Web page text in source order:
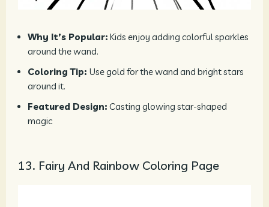
Why It’s Popular: Kids enjoy adding colorful sparkles
around the wand.
Coloring Tip: Use gold for the wand and bright stars
around it.
Featured Design: Casting glowing star-shaped
magic
13. Fairy And Rainbow Coloring Page